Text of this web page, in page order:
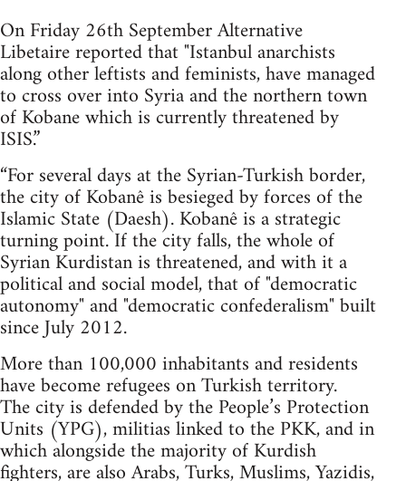
On Friday 26th September Alternative
Libetaire reported that "Istanbul anarchists
along other leftists and feminists, have managed
to cross over into Syria and the northern town
of Kobane which is currently threatened by
ISIS.”
“For several days at the Syrian-Turkish border,
the city of Kobanê is besieged by forces of the
Islamic State (Daesh). Kobanê is a strategic
turning point. If the city falls, the whole of
Syrian Kurdistan is threatened, and with it a
political and social model, that of "democratic
autonomy" and "democratic confederalism" built
since July 2012.
More than 100,000 inhabitants and residents
have become refugees on Turkish territory.
The city is defended by the People’s Protection
Units (YPG), militias linked to the PKK, and in
which alongside the majority of Kurdish
fighters, are also Arabs, Turks, Muslims, Yazidis,